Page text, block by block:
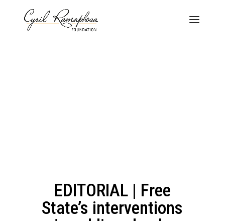
EDITORIAL | Free
State’s interventions